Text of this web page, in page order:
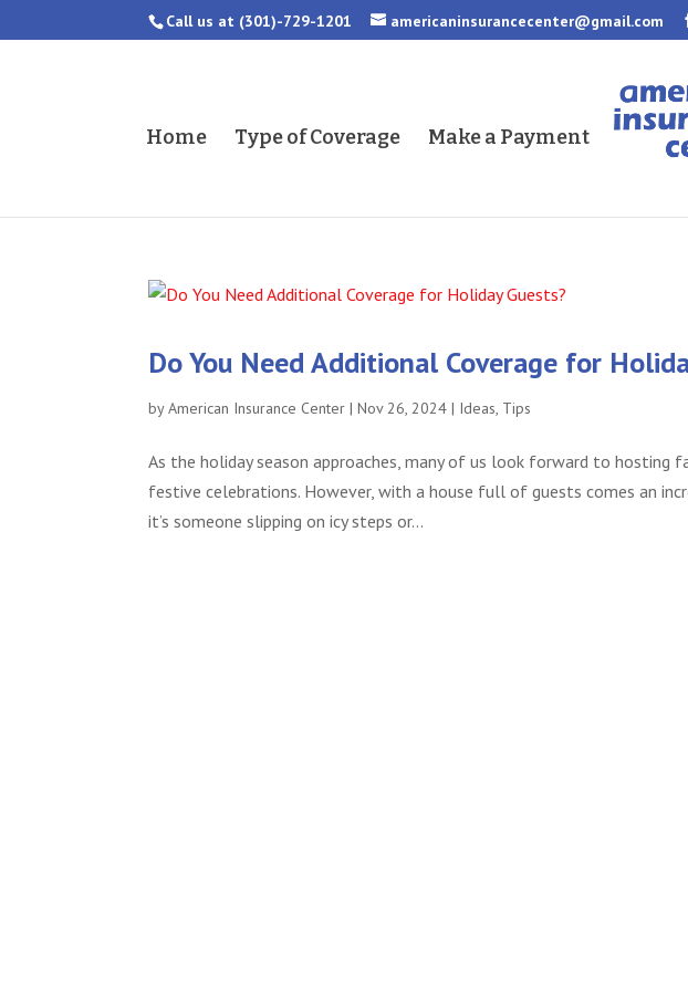
Call us at (301)-729-1201 americaninsurancecenter@gmail.com
Home Type of Coverage Make a Payment
Do You Need Additional Coverage for
byAmerican Insurance Center |Nov 26, 2024 | Ideas, Tips
As the holiday season approaches, many of us look forward to hosting
festive celebrations. However, with a house full of guests comes an
it’s someone slipping on icy steps or...